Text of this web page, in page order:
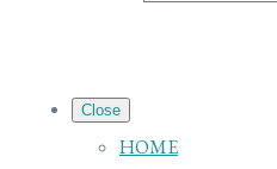
Close
HOME